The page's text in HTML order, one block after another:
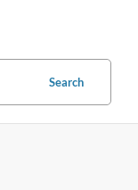
Search